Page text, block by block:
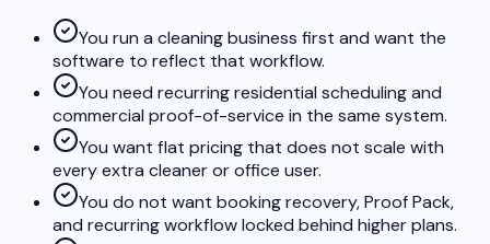
You run a cleaning business first and want the
software to reflect that workflow.
You need recurring residential scheduling and
commercial proof-of-service in the same system.
You want flat pricing that does not scale with
every extra cleaner or office user.
You do not want booking recovery, Proof Pack,
and recurring workflow locked behind higher plans.